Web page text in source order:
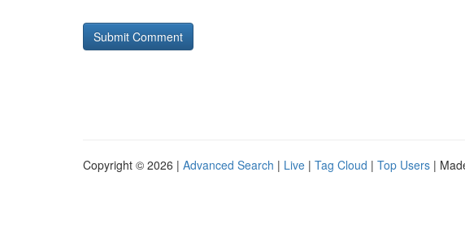
Copyright © 2026 | Advanced Search | Live | Tag Cloud | Top Users |